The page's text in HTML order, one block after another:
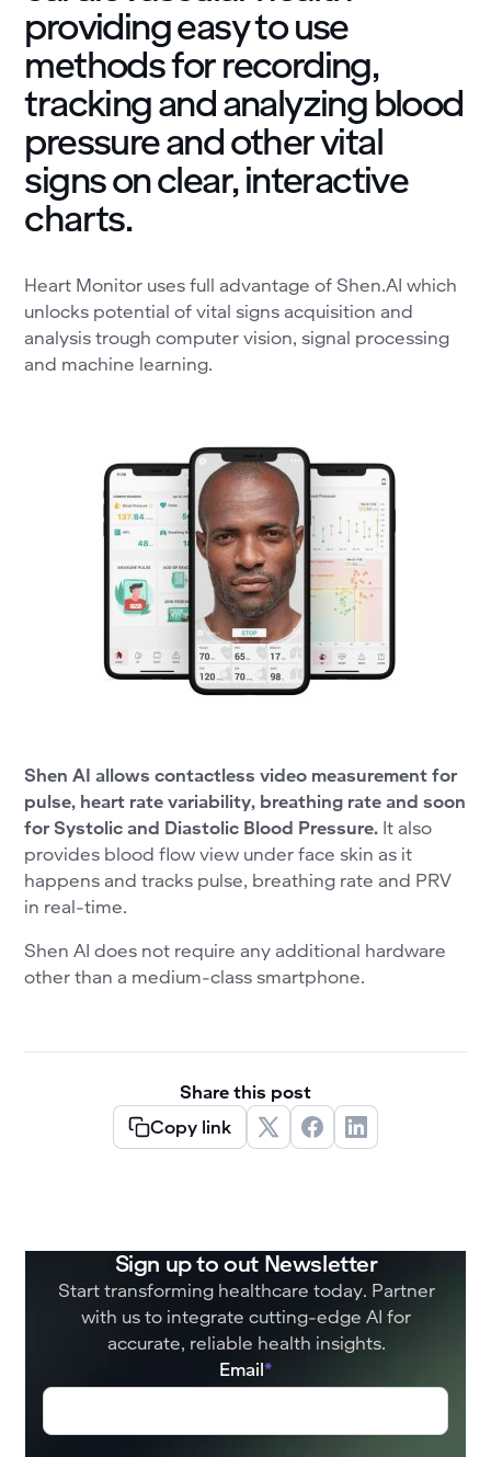
providing easy to use
methods for recording,
tracking and analyzing blood
pressure and other vital
signs on clear, interactive
charts.
Heart Monitor uses full advantage of Shen.AI which
unlocks potential of vital signs acquisition and
analysis trough computer vision, signal processing
and machine learning.
Shen AI allows contactless video measurement for
pulse, heart rate variability, breathing rate and soon
for Systolic and Diastolic Blood Pressure. It also
provides blood flow view under face skin as it
happens and tracks pulse, breathing rate and PRV
in real-time.
Shen AI does not require any additional hardware
other than a medium-class smartphone.
Share this post
Copy link
Sign up to out Newsletter
Start transforming healthcare today. Partner
with us to integrate cutting-edge AI for
accurate, reliable health insights.
Email*